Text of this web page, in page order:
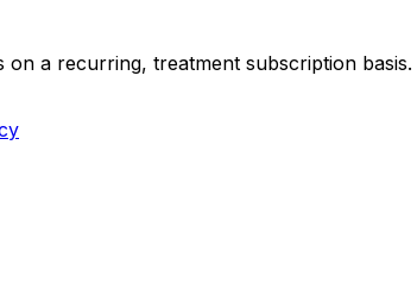
on a recurring, treatment subscription basis.